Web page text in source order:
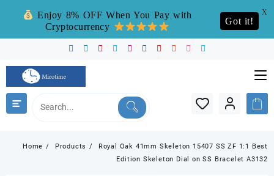
content
Home Products
Royal Oak 41mm Skeleton 15407 SS ZF 1:1 Best
Edition Skeleton Dial on SS Bracelet A3132
Enjoy 8% OFF When You Pay with
Cryptocurrency
Got it!
X